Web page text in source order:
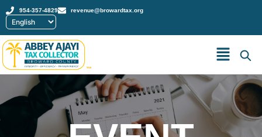
954-357-4829 revenue@browardtax.org
™